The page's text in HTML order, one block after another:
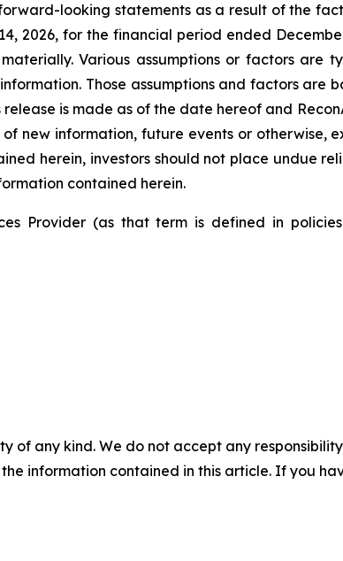
looking statements as a result of the
2026, for the financial period ended
Various assumptions or factors are
Those assumptions and factors are
is made as of the date hereof and
new information, future events or otherwise,
herein, investors should not place undue
contained herein.
Provider (as that term is defined in
of any kind. We do not accept any
information contained in this article. If you